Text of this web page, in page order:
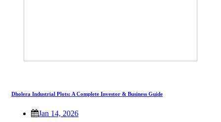
Dholera Industrial Plots: A Complete Investor & Business Guide
Jan 14, 2026